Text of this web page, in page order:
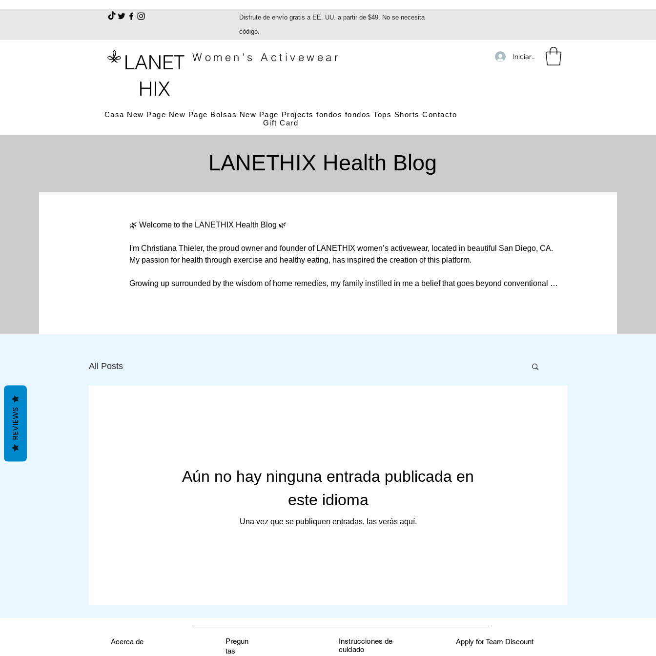
Disfrute de envío gratis a EE. UU. a partir de $49. No se necesita
código.
LANET
HIX
Women's Activewear Iniciar sesión
Casa New Page New Page Bolsas New Page Projects fondos fondos Tops Shorts Contacto
Gift Card
LANETHIX Health Blog
🌿 Welcome to the LANETHIX Health Blog 🌿
I'm Christiana Thieler, the proud owner and founder of LANETHIX women’s activewear, located in beautiful San Diego, CA.
My passion for health through exercise and healthy eating, has inspired the creation of this platform.
Growing up surrounded by the wisdom of home remedies, my family instilled in me a belief that goes beyond conventional
challenge Western medicine, since I am convinced that  it merely treats symptoms without addressing the root causes of
All Posts
Aún no hay ninguna entrada publicada en
este idioma
Una vez que se publiquen entradas, las verás aquí.
Acerca de
Pregun
tas
Instrucciones de
cuidado
Apply for Team Discount
REVIEWS